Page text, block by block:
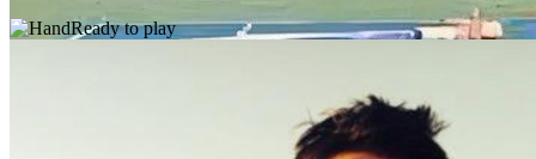
Ready to play